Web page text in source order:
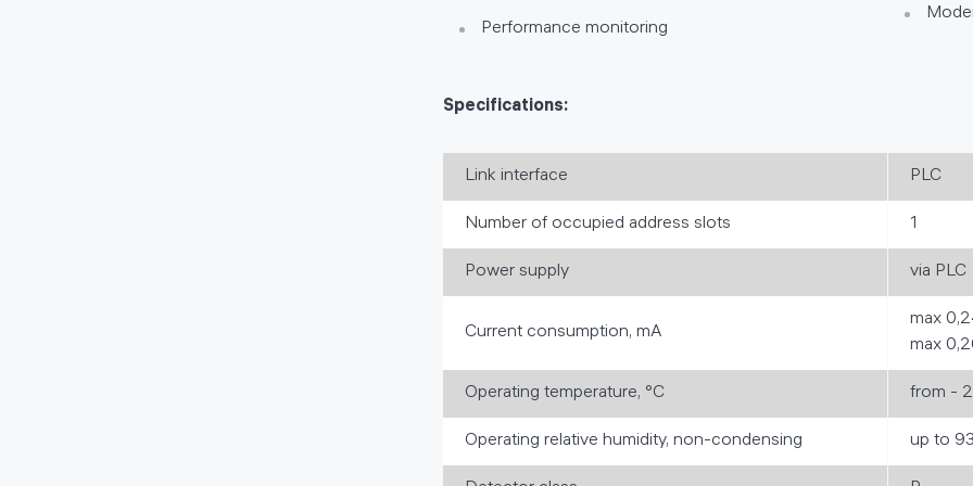
Performance monitoring
Specifications:
Link interface PLC
Number of occupied address slots 1
Power supply via PLC
Current consumption, mA
max
max
Operating temperature, °C from -
Operating relative humidity, non-condensing up to